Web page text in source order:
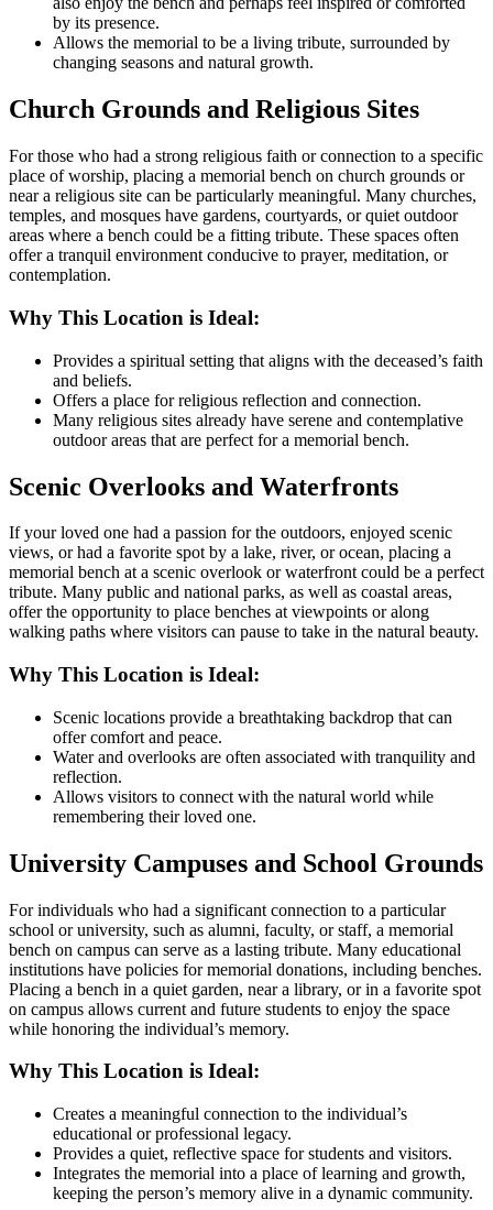
by its presence.
Allows the memorial to be a living tribute, surrounded by
changing seasons and natural growth.
Church Grounds and Religious Sites
For those who had a strong religious faith or connection to a specific
place of worship, placing a memorial bench on church grounds or
near a religious site can be particularly meaningful. Many churches,
temples, and mosques have gardens, courtyards, or quiet outdoor
areas where a bench could be a fitting tribute. These spaces often
offer a tranquil environment conducive to prayer, meditation, or
contemplation.
Why This Location is Ideal:
Provides a spiritual setting that aligns with the deceased’s faith
and beliefs.
Offers a place for religious reflection and connection.
Many religious sites already have serene and contemplative
outdoor areas that are perfect for a memorial bench.
Scenic Overlooks and Waterfronts
If your loved one had a passion for the outdoors, enjoyed scenic
views, or had a favorite spot by a lake, river, or ocean, placing a
memorial bench at a scenic overlook or waterfront could be a perfect
tribute. Many public and national parks, as well as coastal areas,
offer the opportunity to place benches at viewpoints or along
walking paths where visitors can pause to take in the natural beauty.
Why This Location is Ideal:
Scenic locations provide a breathtaking backdrop that can
offer comfort and peace.
Water and overlooks are often associated with tranquility and
reflection.
Allows visitors to connect with the natural world while
remembering their loved one.
University Campuses and School Grounds
For individuals who had a significant connection to a particular
school or university, such as alumni, faculty, or staff, a memorial
bench on campus can serve as a lasting tribute. Many educational
institutions have policies for memorial donations, including benches.
Placing a bench in a quiet garden, near a library, or in a favorite spot
on campus allows current and future students to enjoy the space
while honoring the individual’s memory.
Why This Location is Ideal:
Creates a meaningful connection to the individual’s
educational or professional legacy.
Provides a quiet, reflective space for students and visitors.
Integrates the memorial into a place of learning and growth,
keeping the person’s memory alive in a dynamic community.